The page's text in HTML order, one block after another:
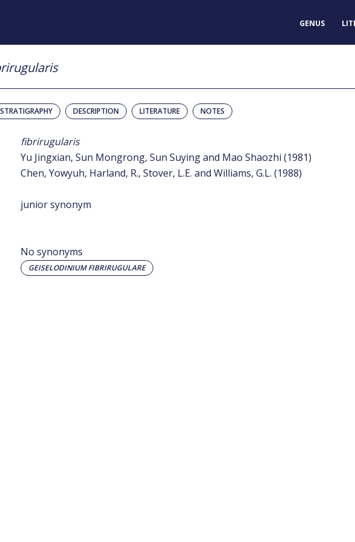
GENUS
STRATIGRAPHY DESCRIPTION LITERATURE NOTES
fibrirugularis
Yu Jingxian, Sun Mongrong, Sun Suying and Mao Shaozhi (1981)
Chen, Yowyuh, Harland, R., Stover, L.E. and Williams, G.L. (1988)
junior synonym
No synonyms
GEISELODINIUM FIBRIRUGULARE